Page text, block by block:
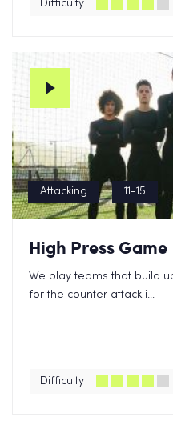
Difficulty
Attacking 11-15
High Press Game
We play teams that build
for the counter attack i...
Difficulty